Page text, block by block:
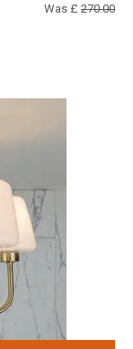
Was £ 270.00